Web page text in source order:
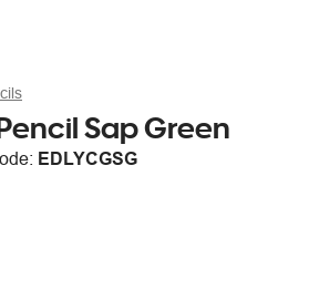
Sap Green
EDLYCGSG